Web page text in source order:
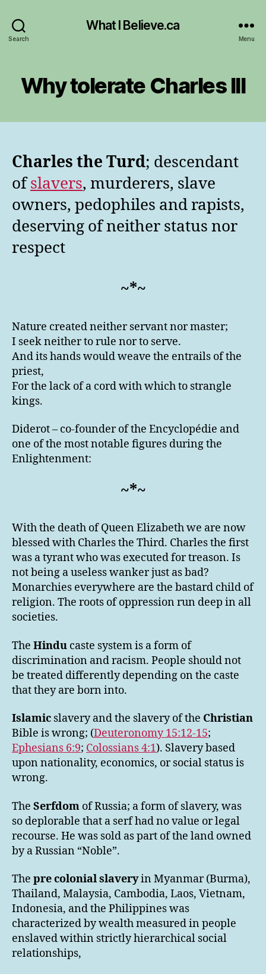
Search
What I Believe.ca
Menu
Why tolerate Charles III
Charles the Turd; descendant
ofslavers, murderers, slave
owners, pedophiles and rapists,
deserving of neither status nor
respect
~*~
Nature created neither servant nor master;
I seek neither to rule nor to serve.
And its hands would weave the entrails of the
priest,
For the lack of a cord with which to strangle
kings.
Diderot – co-founder of the Encyclopédie and
one of the most notable figures during the
Enlightenment:
~*~
With the death of Queen Elizabeth we are now
blessed with Charles the Third. Charles the first
was a tyrant who was executed for treason. Is
not being a useless wanker just as bad?
Monarchies everywhere are the bastard child of
religion. The roots of oppression run deep in all
societies.
The Hindu caste system is a form of
discrimination and racism. People should not
be treated differently depending on the caste
that they are born into.
Islamic slavery and the slavery of the Christian
Bible is wrong; (Deuteronomy 15:12-15;
Ephesians 6:9; Colossians 4:1). Slavery based
upon nationality, economics, or social status is
wrong.
The Serfdom of Russia; a form of slavery, was
so deplorable that a serf had no value or legal
recourse. He was sold as part of the land owned
by a Russian “Noble”.
The pre colonial slaveryin Myanmar (Burma),
Thailand, Malaysia, Cambodia, Laos, Vietnam,
Indonesia, and the Philippines was
characterized by wealth measured in people
enslaved within strictly hierarchical social
relationships,